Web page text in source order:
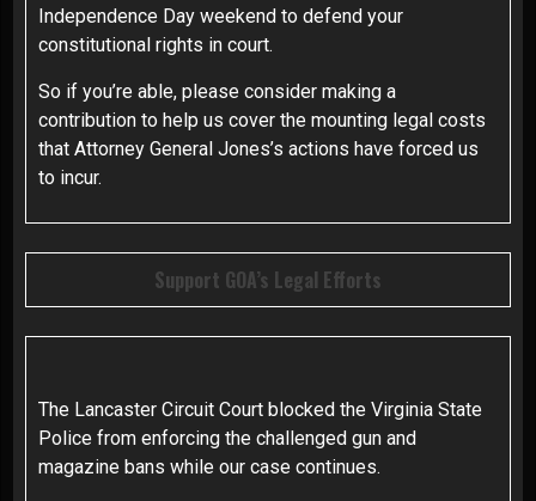
Independence Day weekend to defend your
constitutional rights in court.
So if you’re able, please consider making a
contribution to help us cover the mounting legal costs
that Attorney General Jones’s actions have forced us
to incur.
Support GOA’s Legal Efforts
The Lancaster Circuit Court blocked the Virginia State
Police from enforcing the challenged gun and
magazine bans while our case continues.